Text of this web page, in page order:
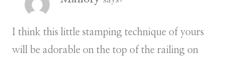
I think this little stamping technique of yours
will be adorable on the top of the railing on